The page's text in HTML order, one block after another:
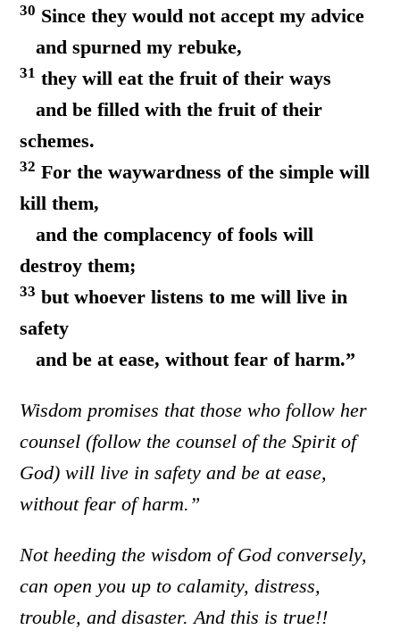
30 Since they would not accept my advice
and spurned my rebuke,
31 they will eat the fruit of their ways
and be filled with the fruit of their
schemes.
32 For the waywardness of the simple will
kill them,
and the complacency of fools will
destroy them;
33 but whoever listens to me will live in
safety
and be at ease, without fear of harm.”
Wisdom promises that those who follow her
counsel (follow the counsel of the Spirit of
God) will live in safety and be at ease,
without fear of harm.”
Not heeding the wisdom of God conversely,
can open you up to calamity, distress,
trouble, and disaster. And this is true!!